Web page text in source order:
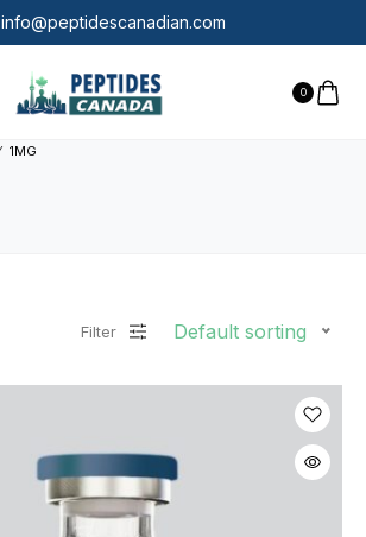
info@peptidescanadian.com
0
1MG
Filter Default sorting